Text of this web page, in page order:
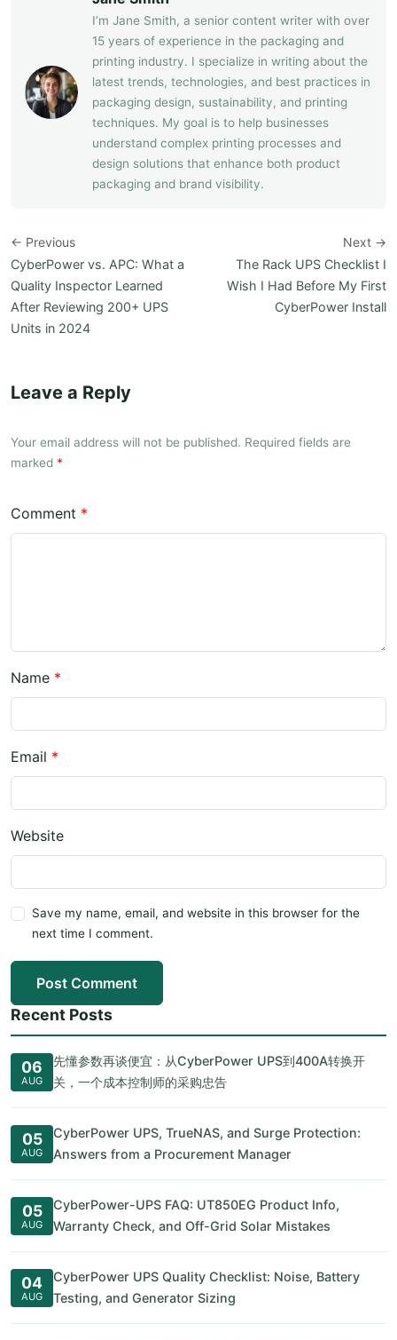
I’m Jane Smith, a senior content writer with over
15 years of experience in the packaging and
printing industry. I specialize in writing about the
latest trends, technologies, and best practices in
packaging design, sustainability, and printing
techniques. My goal is to help businesses
understand complex printing processes and
design solutions that enhance both product
packaging and brand visibility.
← Previous
CyberPower vs. APC: What a
Quality Inspector Learned
After Reviewing 200+ UPS
Units in 2024
Next →
The Rack UPS Checklist I
Wish I Had Before My First
CyberPower Install
Leave a Reply
Your email address will not be published. Required fields are
marked *
Comment *
Name *
Email *
Website
Save my name, email, and website in this browser for the
next time I comment.
Post Comment
Recent Posts
06
AUG
先懂参数再谈便宜：从CyberPower UPS到400A转换开
关，一个成本控制师的采购忠告
05
AUG
CyberPower UPS, TrueNAS, and Surge Protection:
Answers from a Procurement Manager
05
AUG
CyberPower-UPS FAQ: UT850EG Product Info,
Warranty Check, and Off-Grid Solar Mistakes
04
AUG
CyberPower UPS Quality Checklist: Noise, Battery
Testing, and Generator Sizing